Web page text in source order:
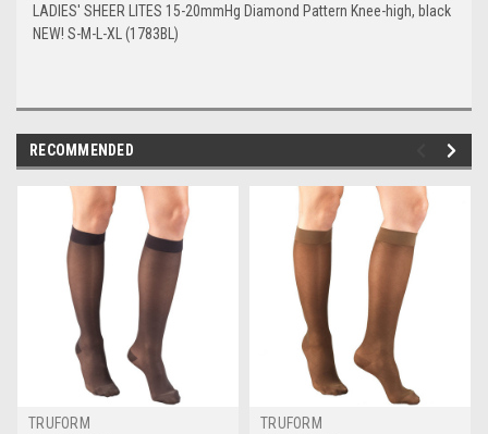
LADIES' SHEER LITES 15-20mmHg Diamond Pattern Knee-high, black
NEW! S-M-L-XL (1783BL)
RECOMMENDED
TRUFORM
TRUFORM